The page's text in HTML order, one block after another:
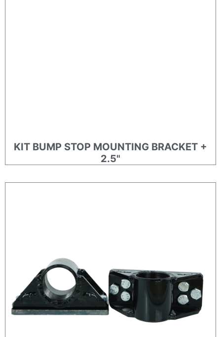
KIT BUMP STOP MOUNTING BRACKET +
2.5"